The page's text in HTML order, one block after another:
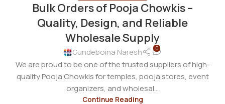
Bulk Orders of Pooja Chowkis –
Quality, Design, and Reliable
Wholesale Supply
Gundeboina Naresh 0
We are proud to be one of the trusted suppliers of high-
quality Pooja Chowkis for temples, pooja stores, event
organizers, and wholesal...
Continue Reading